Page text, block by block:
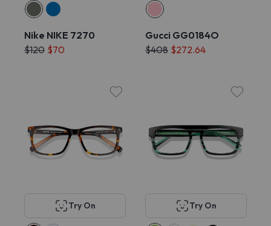
Nike NIKE 7270
$120 $70
Gucci GG0184O
$408 $272.64
Try On Try On